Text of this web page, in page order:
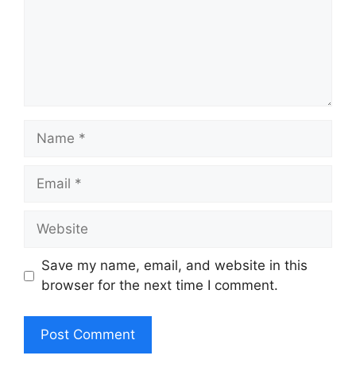
Name
Email
Website
Save my name, email, and website in this
browser for the next time I comment.